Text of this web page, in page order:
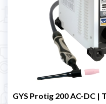
GYS Protig 200 AC-DC |